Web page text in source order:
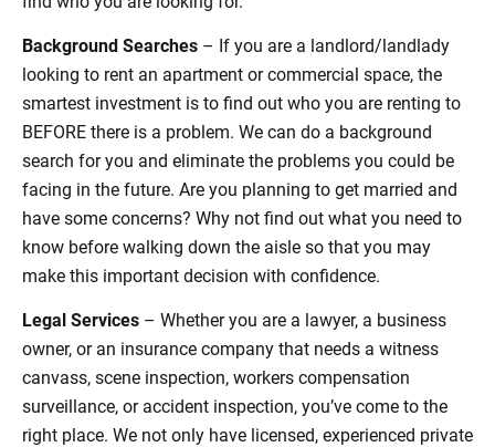
Background Searches – If you are a landlord/landlady
looking to rent an apartment or commercial space, the
smartest investment is to find out who you are renting to
BEFORE there is a problem. We can do a background
search for you and eliminate the problems you could be
facing in the future. Are you planning to get married and
have some concerns? Why not find out what you need to
know before walking down the aisle so that you may
make this important decision with confidence.
Legal Services – Whether you are a lawyer, a business
owner, or an insurance company that needs a witness
canvass, scene inspection, workers compensation
surveillance, or accident inspection, you’ve come to the
right place. We not only have licensed, experienced private